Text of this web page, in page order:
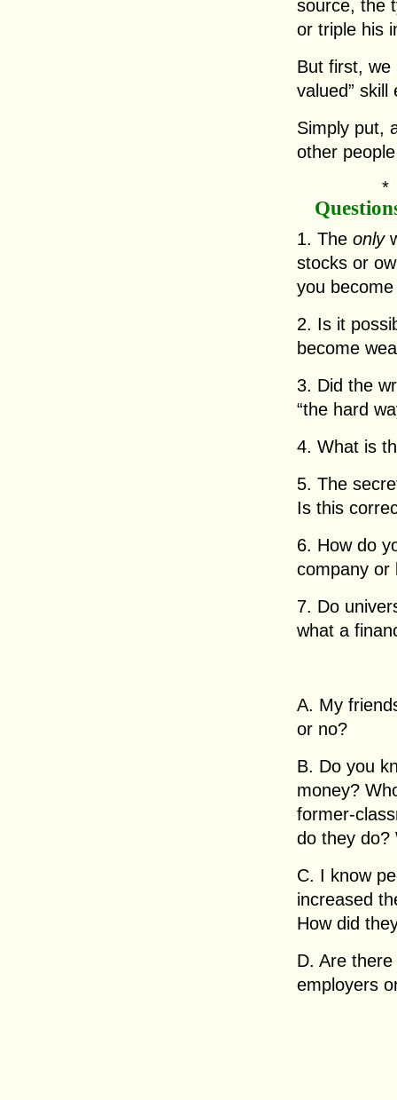
source, the
or triple his
But first, we
valued” skill
Simply put,
other
1. The only
stocks or
you
2. Is it
become
3. Did the
“the hard
4. What is
5. The
Is this
6. How do
company or
7. Do
what a
A. My
or no?
B. Do you
money?
former-
do they do?
C. I know
increased
How did
D. Are
employers